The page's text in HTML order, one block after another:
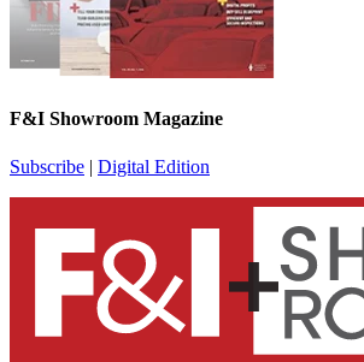
F&I Showroom Magazine
Subscribe | Digital Edition